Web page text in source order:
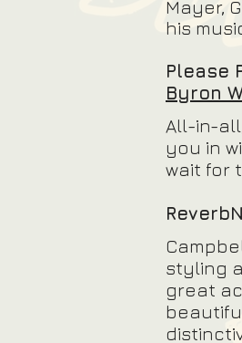
Mayer,
his
Please
Byron
All-in-
you in
wait for
styling
great